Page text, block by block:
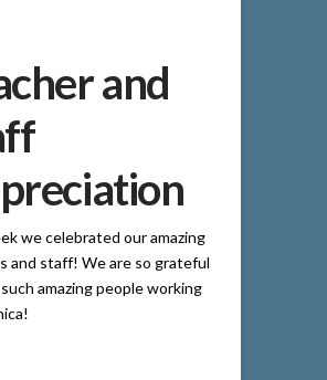
and
we celebrated our amazing
and staff! We are so grateful
amazing people working